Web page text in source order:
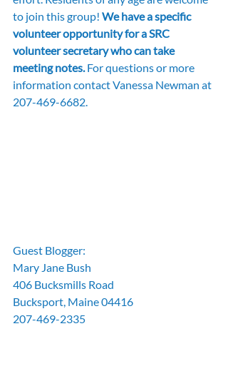
to join this group! We have a specific
volunteer opportunity for a SRC
volunteer secretary who can take
meeting notes. For questions or more
information contact Vanessa Newman at
207-469-6682.
Guest Blogger:
Mary Jane Bush
406 Bucksmills Road
Bucksport, Maine 04416
207-469-2335